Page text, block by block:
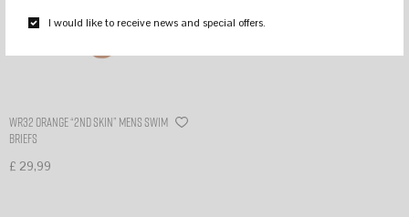
I would like to receive news and special offers.
WR32 Orange “2nd skin” mens swim
briefs
£ 29,99